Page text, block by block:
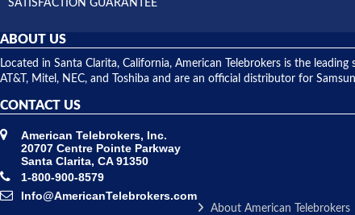
SATISFACTION GUARANTEE
ABOUT US
Located in Santa Clarita, California, American Telebrokers is the
AT&T, Mitel, NEC, and Toshiba and are an official distributor for
CONTACT US
American Telebrokers, Inc.
20707 Centre Pointe Parkway
Santa Clarita, CA 91350
1-800-900-8579
Info@AmericanTelebrokers.com
About American Telebrokers